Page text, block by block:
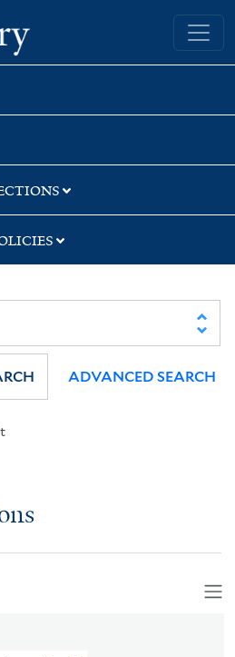
Yale University Library
ADVANCED SEARCH